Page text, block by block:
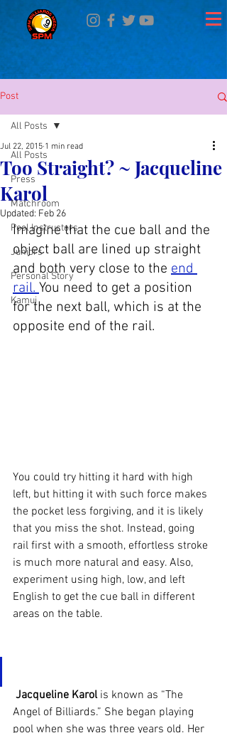
Post
All Posts
Press
Matchroom
Pool Instructors
Juniors
Personal Story
Kamui
All Posts
Too Straight? ~ Jacqueline
Karol
Jul 22, 2015 1 min read
Updated: Feb 26
Imagine that the cue ball and the
object ball are lined up straight
and both very close to the end
rail. You need to get a position
for the next ball, which is at the
opposite end of the rail.
You could try hitting it hard with high
left, but hitting it with such force makes
the pocket less forgiving, and it is likely
that you miss the shot. Instead, going
rail first with a smooth, effortless stroke
is much more natural and easy. Also,
experiment using high, low, and left
English to get the cue ball in different
areas on the table.
Jacqueline Karol is known as “The
Angel of Billiards.” She began playing
pool when she was three years old. Her